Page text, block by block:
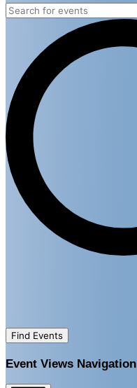
Find Events
Event Views Navigation